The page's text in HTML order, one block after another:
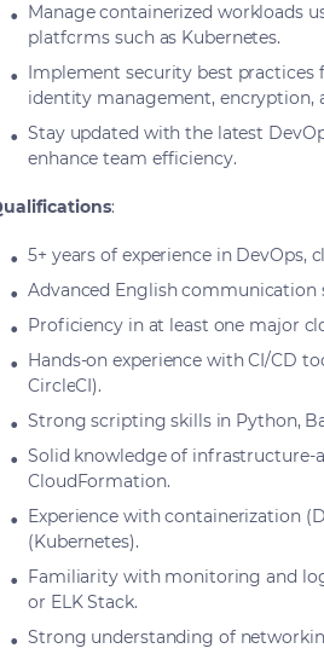
Manage containerized workloads
platforms such as Kubernetes.
Implement security best
identity management, encryption,
Stay updated with the latest
enhance team efficiency.
:
5+ years of experience in DevOps,
Advanced English communication
Proficiency in at least one major
Hands-on experience with CI/CD
CircleCI).
Strong scripting skills in Python,
Solid knowledge of infrastructure-
CloudFormation.
Experience with containerization
(Kubernetes).
Familiarity with monitoring and
or ELK Stack.
Strong understanding of